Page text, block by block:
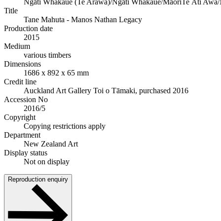
Title
Tane Mahuta - Manos Nathan Legacy
Production date
2015
Medium
various timbers
Dimensions
1686 x 892 x 65 mm
Credit line
Auckland Art Gallery Toi o Tāmaki, purchased 2016
Accession No
2016/5
Copyright
Copying restrictions apply
Department
New Zealand Art
Display status
Not on display
Reproduction enquiry